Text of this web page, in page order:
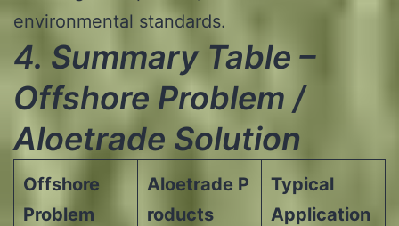
environmental standards.
4. Summary Table –
Offshore Problem /
Aloetrade Solution
Offshore
Problem
Aloetrade P
roducts
Typical
Application